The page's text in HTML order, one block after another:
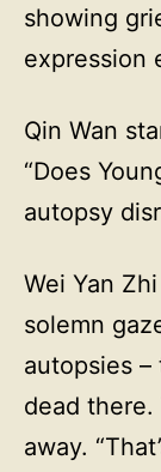
showing
expression
Qin Wan
“Does
autopsy
Wei Yan
solemn
autopsies
dead there.
away.